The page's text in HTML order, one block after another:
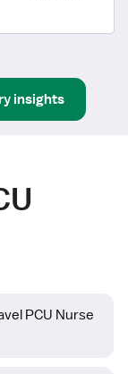
insights
PCU Nurse